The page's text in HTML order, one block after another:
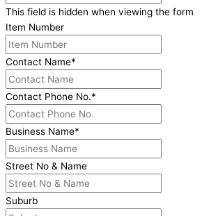
This field is hidden when viewing the form
Item Number
Contact Name*
Contact Phone No.*
Business Name*
Street No & Name
Suburb